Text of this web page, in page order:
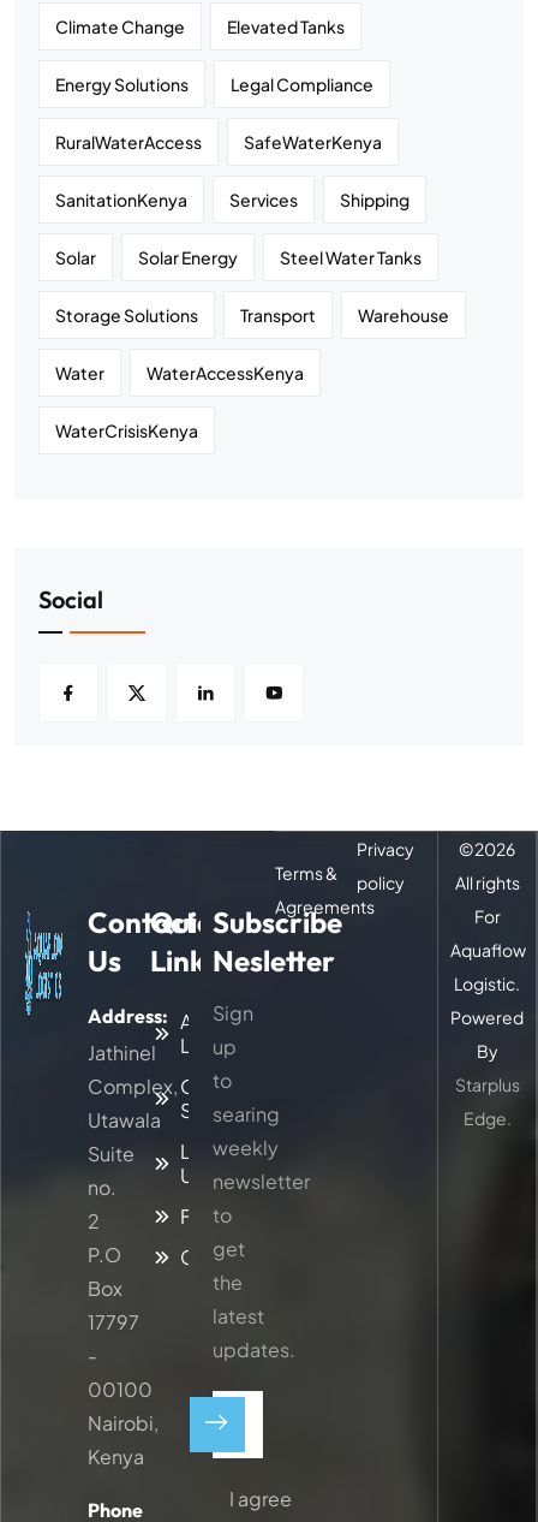
Climate Change Elevated Tanks
Energy Solutions Legal Compliance
RuralWaterAccess SafeWaterKenya
SanitationKenya Services Shipping
Solar Solar Energy Steel Water Tanks
Storage Solutions Transport Warehouse
Water WaterAccessKenya
WaterCrisisKenya
Social
Contact
Us
Address:
Jathinel
Complex,
Utawala
Suite
no.
2
P.O
Box
17797
-
00100
Nairobi,
Kenya
Phone
Quick
Links
About
Logitic
Our
Services
Latest
Updates
Faq
Contacts
Subscribe
Nesletter
Sign
up
to
searing
weekly
newsletter
to
get
the
latest
updates.
I agree
Terms &
Agreements
©2026
All rights
For
Aquaflow
Logistic.
Powered
By
Starplus
Edge.
Privacy
policy